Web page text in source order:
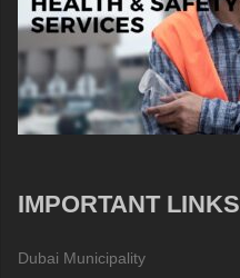
IMPORTANT LINKS
Dubai Municipality